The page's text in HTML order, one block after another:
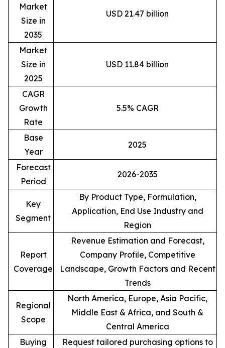
Market
Size in
2035
USD 21.47 billion
Market
Size in
2025
USD 11.84 billion
CAGR
Growth
Rate
5.5% CAGR
Base
Year
2025
Forecast
Period
2026-2035
Key
Segment
By Product Type, Formulation,
Application, End Use Industry and
Region
Report
Coverage
Revenue Estimation and Forecast,
Company Profile, Competitive
Landscape, Growth Factors and Recent
Trends
Regional
Scope
North America, Europe, Asia Pacific,
Middle East & Africa, and South &
Central America
Buying
Request tailored purchasing options to